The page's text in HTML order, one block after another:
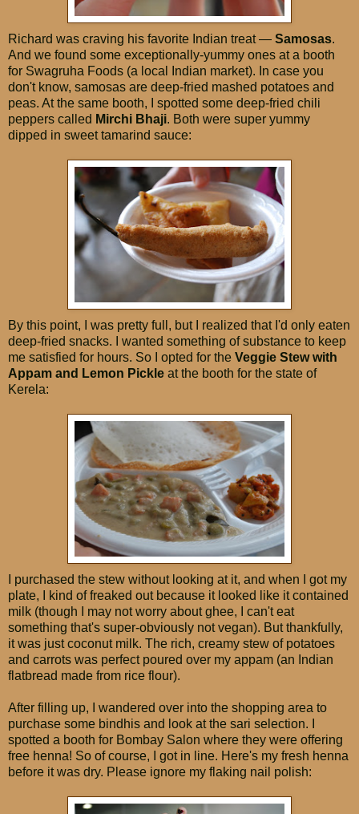
Richard was craving his favorite Indian treat — Samosas.
And we found some exceptionally-yummy ones at a booth
for Swagruha Foods (a local Indian market). In case you
don't know, samosas are deep-fried mashed potatoes and
peas. At the same booth, I spotted some deep-fried chili
peppers called Mirchi Bhaji. Both were super yummy
dipped in sweet tamarind sauce:
By this point, I was pretty full, but I realized that I'd only eaten
deep-fried snacks. I wanted something of substance to keep
me satisfied for hours. So I opted for the Veggie Stew with
Appam and Lemon Pickle at the booth for the state of
Kerela:
I purchased the stew without looking at it, and when I got my
plate, I kind of freaked out because it looked like it contained
milk (though I may not worry about ghee, I can't eat
something that's super-obviously not vegan). But thankfully,
it was just coconut milk. The rich, creamy stew of potatoes
and carrots was perfect poured over my appam (an Indian
flatbread made from rice flour).
After filling up, I wandered over into the shopping area to
purchase some bindhis and look at the sari selection. I
spotted a booth for Bombay Salon where they were offering
free henna! So of course, I got in line. Here's my fresh henna
before it was dry. Please ignore my flaking nail polish: